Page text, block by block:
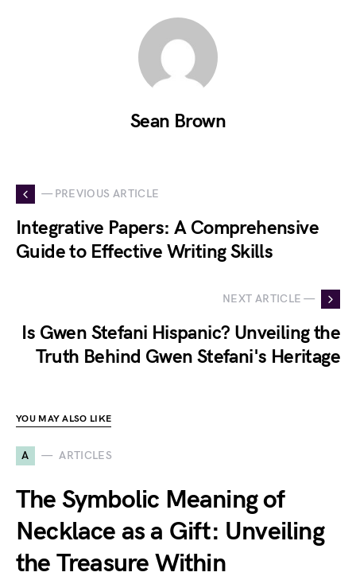
Sean Brown
— PREVIOUS ARTICLE
Integrative Papers: A Comprehensive
Guide to Effective Writing Skills
NEXT ARTICLE —
Is Gwen Stefani Hispanic? Unveiling the
Truth Behind Gwen Stefani's Heritage
YOU MAY ALSO LIKE
A ARTICLES
The Symbolic Meaning of
Necklace as a Gift: Unveiling
the Treasure Within